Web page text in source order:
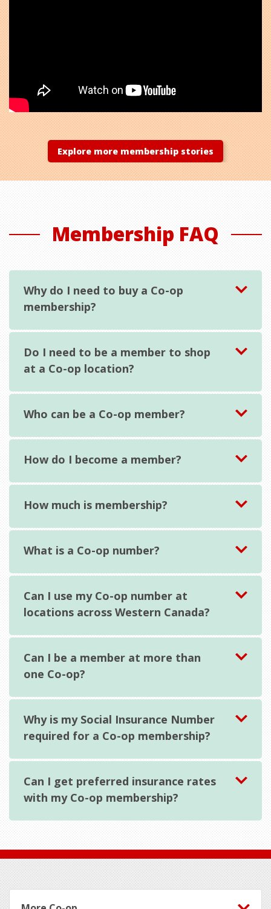
Explore more membership stories
Membership FAQ
Why do I need to buy a Co-op
membership?
Do I need to be a member to shop
at a Co-op location?
Who can be a Co-op member?
How do I become a member?
How much is membership?
What is a Co-op number?
Can I use my Co-op number at
locations across Western Canada?
Can I be a member at more than
one Co-op?
Why is my Social Insurance Number
required for a Co-op membership?
Can I get preferred insurance rates
with my Co-op membership?
Footer